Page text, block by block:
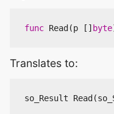
func Read(p []byte
Translates to:
so_Result Read (